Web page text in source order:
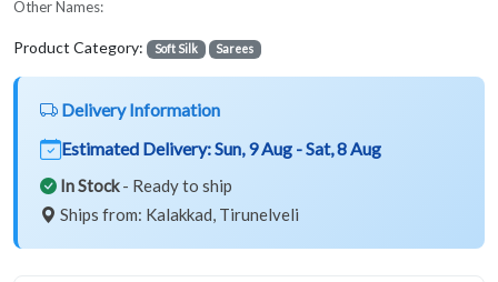
Other Names:
Product Category: Soft Silk Sarees
Delivery Information
Estimated Delivery:Sun, 9 Aug - Sat, 8 Aug
In Stock- Ready to ship
Ships from: Kalakkad, Tirunelveli